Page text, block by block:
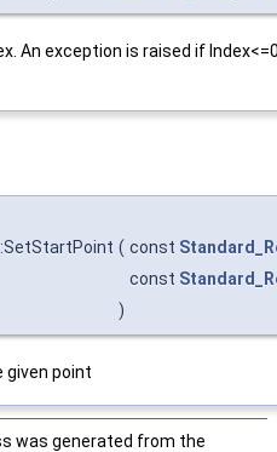
An exception is raised if
( const
const
)
point
was generated from the